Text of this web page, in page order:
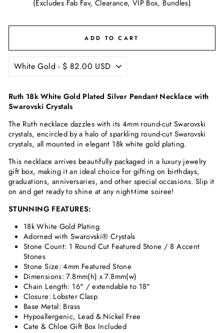
(Excludes Fab Fav, Clearance, VIP Box, Bundles)
ADD TO CART
Ruth 18k White Gold Plated Silver Pendant Necklace with
Swarovski Crystals
The Ruth necklace dazzles with its 4mm round-cut Swarovski
crystals, encircled by a halo of sparkling round-cut Swarovski
crystals, all mounted in elegant 18k white gold plating.
This necklace arrives beautifully packaged in a luxury jewelry
gift box, making it an ideal choice for gifting on birthdays,
graduations, anniversaries, and other special occasions. Slip it
on and get ready to shine at any night-time soiree!
STUNNING FEATURES:
18k White Gold Plating
Adorned with Swarovski® Crystals
Stone Count: 1 Round Cut Featured Stone / 8 Accent
Stones
Stone Size: 4mm Featured Stone
Dimensions: 7.8mm(h) x 7.8mm(w)
Chain Length: 16" / extendable to 18"
Closure: Lobster Clasp
Base Metal: Brass
Hypoallergenic, Lead & Nickel Free
Cate & Chloe Gift Box Included